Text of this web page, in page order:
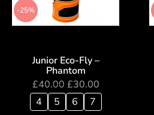
-25%
Junior Eco-Fly –
Phantom
£40.00 £30.00
4
5 6 7